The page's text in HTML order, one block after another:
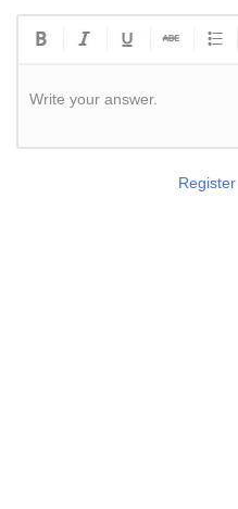
Write your answer.
Register